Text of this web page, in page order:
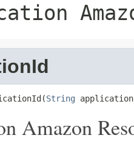
String
Amazon